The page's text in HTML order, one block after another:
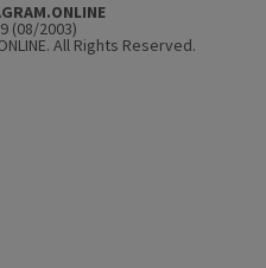
(08/2003)
All Rights Reserved.